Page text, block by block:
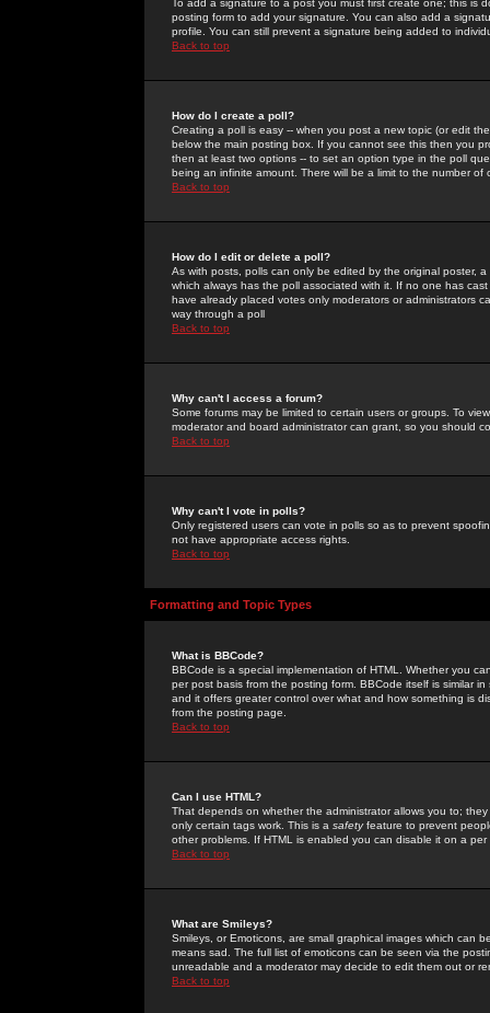
To add a signature to a post you must first create one; this
posting form to add your signature. You can also add a
profile. You can still prevent a signature being added to
Back to top
How do I create a poll?
Creating a poll is easy -- when you post a new topic (or edit
below the main posting box. If you cannot see this then you
then at least two options -- to set an option type in the poll
being an infinite amount. There will be a limit to the number
Back to top
How do I edit or delete a poll?
As with posts, polls can only be edited by the original poster,
which always has the poll associated with it. If no one has
have already placed votes only moderators or administrators
way through a poll
Back to top
Why can't I access a forum?
Some forums may be limited to certain users or groups. To
moderator and board administrator can grant, so you should
Back to top
Why can't I vote in polls?
Only registered users can vote in polls so as to prevent
not have appropriate access rights.
Back to top
Formatting and Topic Types
What is BBCode?
BBCode is a special implementation of HTML. Whether you
per post basis from the posting form. BBCode itself is similar
and it offers greater control over what and how something is
from the posting page.
Back to top
Can I use HTML?
That depends on whether the administrator allows you to;
only certain tags work. This is a safetyfeature to prevent
other problems. If HTML is enabled you can disable it on a
Back to top
What are Smileys?
Smileys, or Emoticons, are small graphical images which can
means sad. The full list of emoticons can be seen via the
unreadable and a moderator may decide to edit them out or
Back to top